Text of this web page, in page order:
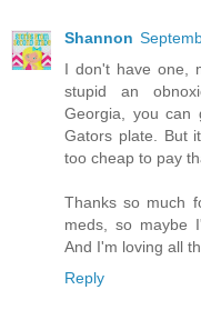
Shannon
I don't have one,
stupid an
Georgia, you can
Gators plate. But
too cheap to pay
Thanks so much
meds, so maybe
And I'm loving all
Reply